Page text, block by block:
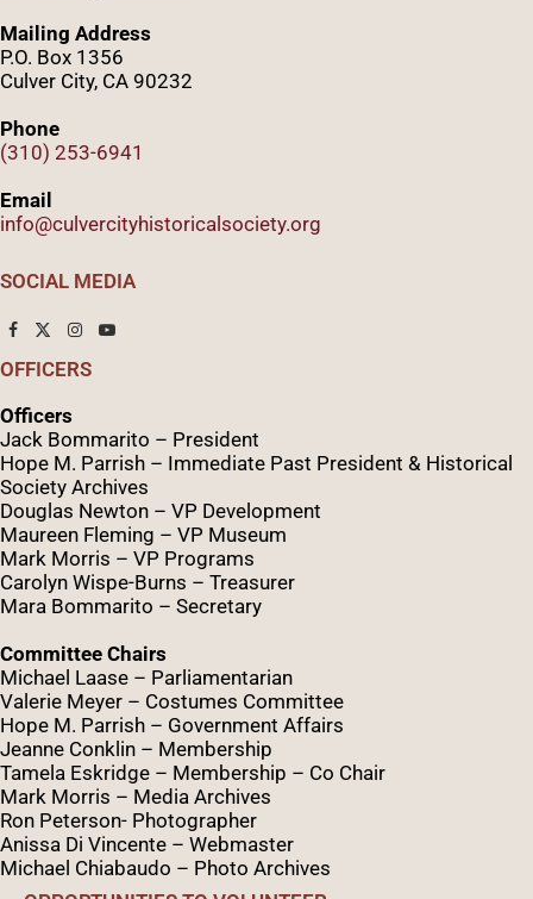
Mailing Address
P.O. Box 1356
Culver City, CA 90232
Phone
(310) 253-6941
Email
info@culvercityhistoricalsociety.org
SOCIAL MEDIA
OFFICERS
Officers
Jack Bommarito – President
Hope M. Parrish – Immediate Past President & Historical
Society Archives
Douglas Newton – VP Development
Maureen Fleming – VP Museum
Mark Morris – VP Programs
Caro lyn Wispe-Burns – Treasurer
Mara Bommarito – Secretary
Committee Chairs
Michael Laase – Parliamentarian
Valerie Meyer – Costumes Committee
Hope M. Parrish – Government Affairs
Jeanne Conklin – Membership
Tamela Eskridge – Membership – Co Chair
Mark Morris – Media Archives
Ron Peterson- Photographer
Anissa Di Vincente – Webmaster
Michael Chiabaudo – Photo Archives